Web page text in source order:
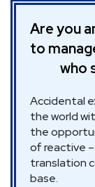
Are you
to
who
Accidental
the world
the
of reactive
translation
base.